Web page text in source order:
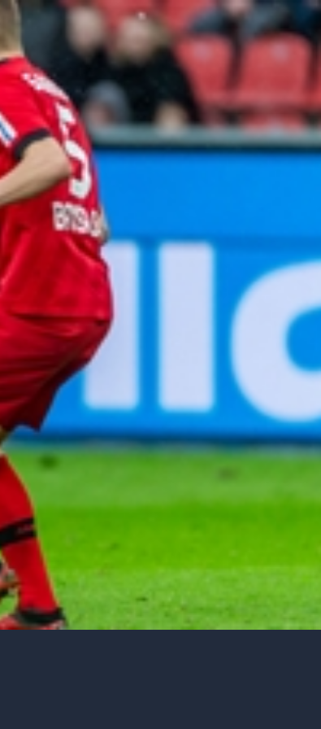
Sign In TV Provider
FOX Networks
Fox News
Fox Nation
Fox Weather
Fox Local
TMZ